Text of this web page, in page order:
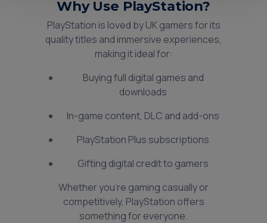
Why Use PlayStation?
PlayStation is loved by UK gamers for its
quality titles and immersive experiences,
making it ideal for:
Buying full digital games and
downloads
In-game content, DLC and add-ons
PlayStation Plus subscriptions
Gifting digital credit to gamers
Whether you’re gaming casually or
competitively, PlayStation offers
something for everyone.